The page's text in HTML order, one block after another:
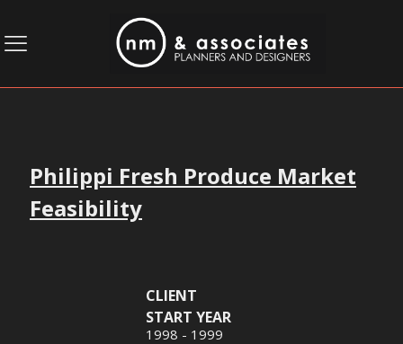
Philippi Fresh Produce Market
Feasibility
CLIENT
START YEAR
1998 - 1999